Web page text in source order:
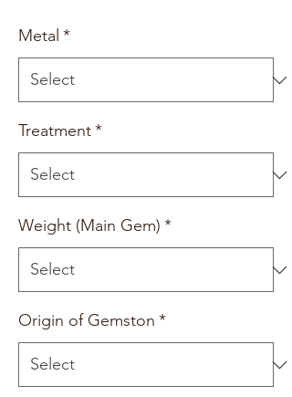
Metal *
Treatment*
Weight (Main Gem) *
Origin of Gemston *